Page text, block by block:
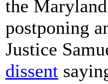
the
postponing
Justice
dissent